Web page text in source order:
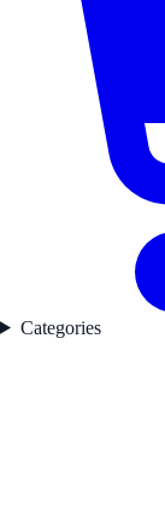
Categories